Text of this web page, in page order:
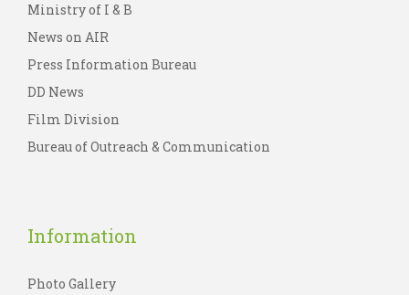
Ministry of I & B
News on AIR
Press Information Bureau
DD News
Film Division
Bureau of Outreach & Communication
Information
Photo Gallery